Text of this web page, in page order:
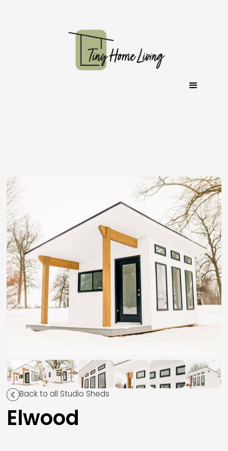
Back to all Studio Sheds
Elwood